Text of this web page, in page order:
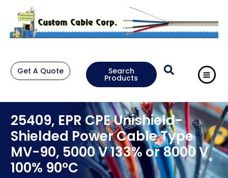
Get A Quote Search
Products
25409, EPR CPE Unishield-
Shielded Power Cable Type
MV-90, 5000 V 133% or 8000 V
100% 90°C